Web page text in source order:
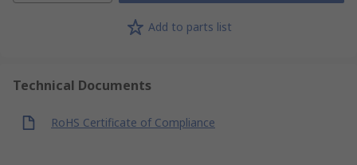
Add to parts list
Technical Documents
RoHS Certificate of Compliance